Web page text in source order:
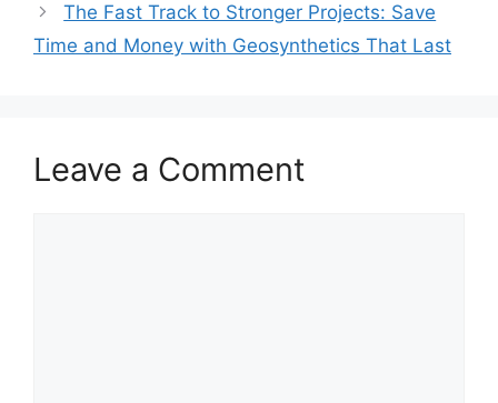
The Fast Track to Stronger Projects: Save
Time and Money with Geosynthetics That Last
Leave a Comment